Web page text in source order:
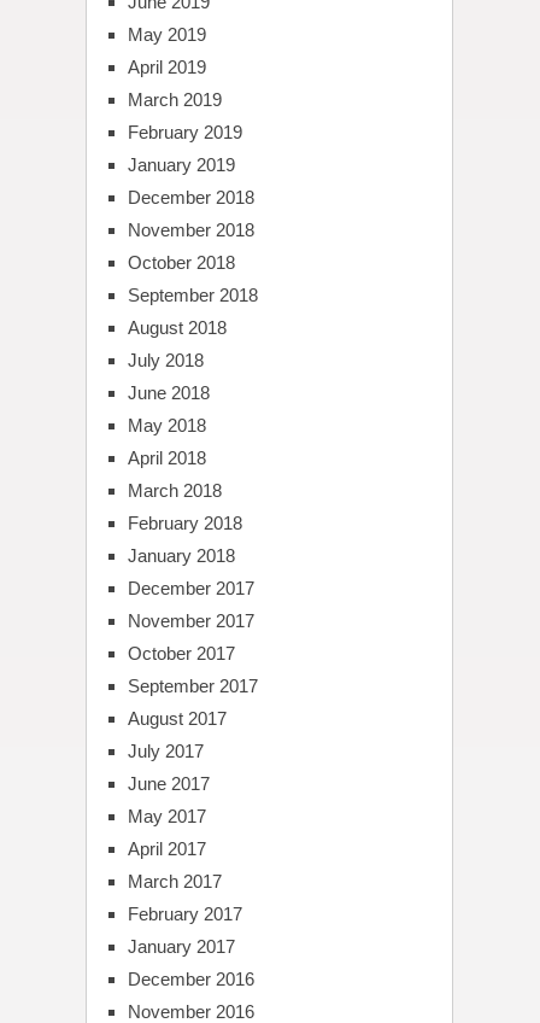
May 2019
April 2019
March 2019
February 2019
January 2019
December 2018
November 2018
October 2018
September 2018
August 2018
July 2018
June 2018
May 2018
April 2018
March 2018
February 2018
January 2018
December 2017
November 2017
October 2017
September 2017
August 2017
July 2017
June 2017
May 2017
April 2017
March 2017
February 2017
January 2017
December 2016
November 2016